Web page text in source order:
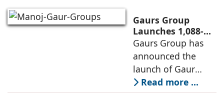
brand of the
profine Group, has
further
strengthened its
Gaurs Group
Launches 1,088-
Unit Luxury
Housing Project
on Yamuna
Expressway
Gaurs Group has
announced the
launch of Gaur
Alaris, a luxury
residential project
Read more ...